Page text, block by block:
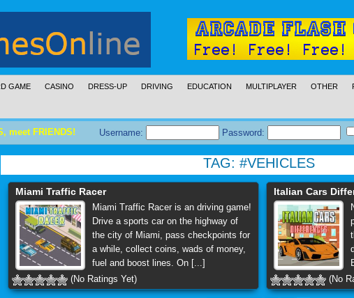
GAME CASINO DRESS-UP DRIVING EDUCATION MULTIPLAYER OTHER
meet FRIENDS! Username: Password:
TAG: #VEHICLES
Miami Traffic Racer
Miami Traffic Racer is an driving game!
Drive a sports car on the highway of
the city of Miami, pass checkpoints for
a while, collect coins, wads of money,
fuel and boost lines. On [...]
(No Ratings Yet)
Italian Cars
(No